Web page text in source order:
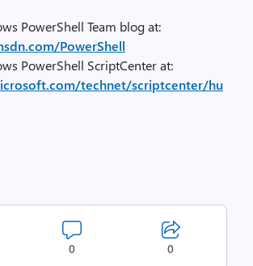
PowerShell Team blog at:
PowerShell
PowerShell ScriptCenter at:
technet/scriptcenter/hu
0 0